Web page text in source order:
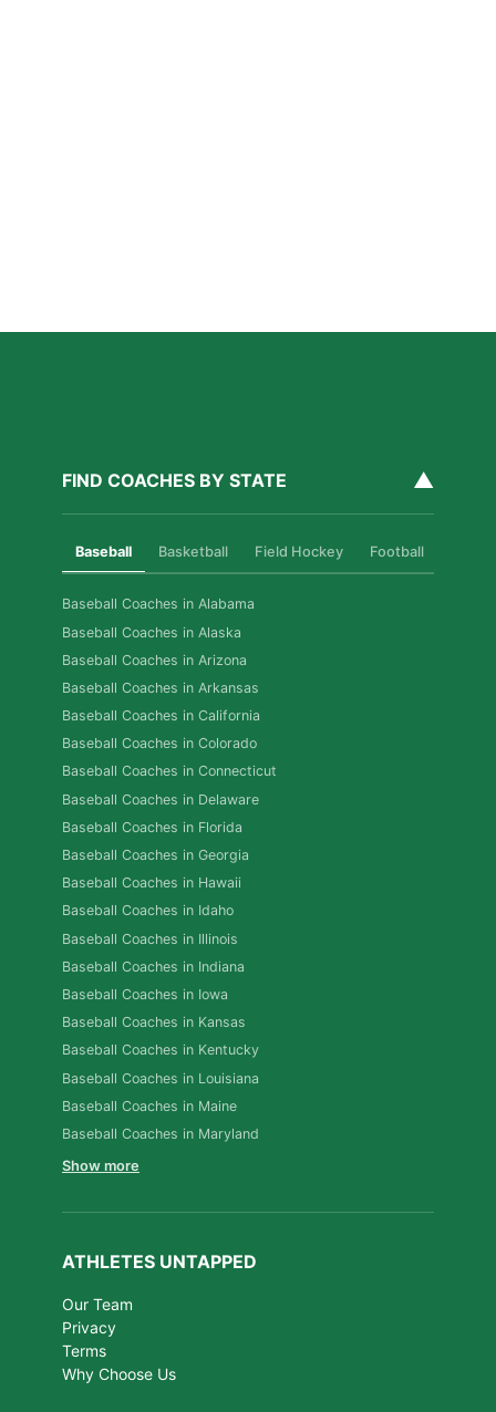
FIND COACHES BY STATE ▲
Baseball Basketball Field Hockey Football
Baseball Coaches in Alabama
Baseball Coaches in Alaska
Baseball Coaches in Arizona
Baseball Coaches in Arkansas
Baseball Coaches in California
Baseball Coaches in Colorado
Baseball Coaches in Connecticut
Baseball Coaches in Delaware
Baseball Coaches in Florida
Baseball Coaches in Georgia
Baseball Coaches in Hawaii
Baseball Coaches in Idaho
Baseball Coaches in Illinois
Baseball Coaches in Indiana
Baseball Coaches in Iowa
Baseball Coaches in Kansas
Baseball Coaches in Kentucky
Baseball Coaches in Louisiana
Baseball Coaches in Maine
Baseball Coaches in Maryland
Show more
ATHLETES UNTAPPED
Our Team
Privacy
Terms
Why Choose Us